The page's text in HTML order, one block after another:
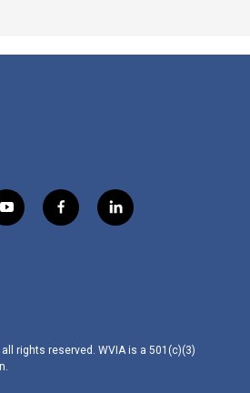
y
o
f
a
l
i
rights reserved. WVIA is a 501(c)(3)